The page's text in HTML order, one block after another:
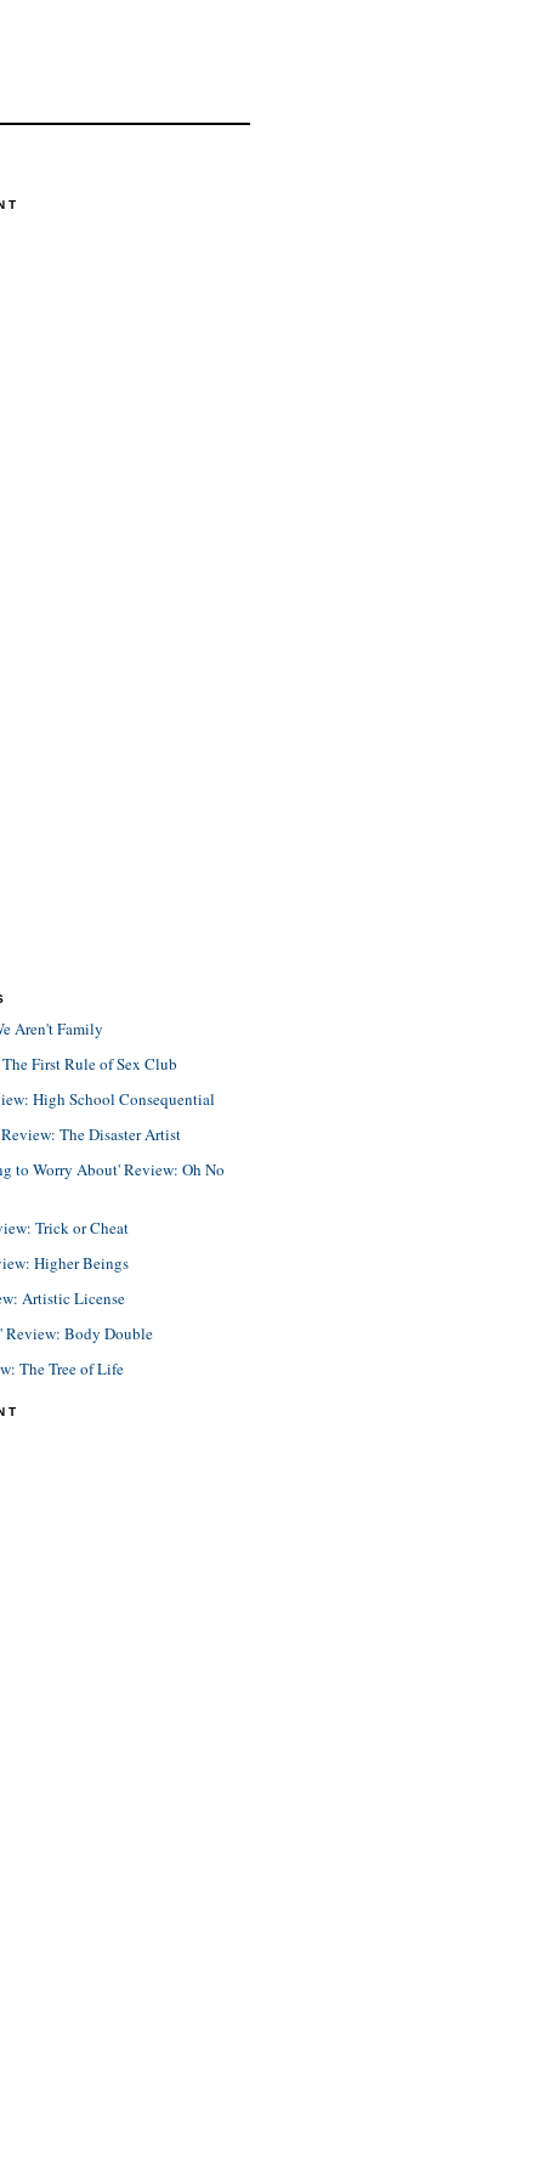
Aren't Family
First Rule of Sex Club
High School Consequential
The Disaster Artist
to Worry About' Review: Oh No
Trick or Cheat
Higher Beings
Artistic License
Review: Body Double
The Tree of Life